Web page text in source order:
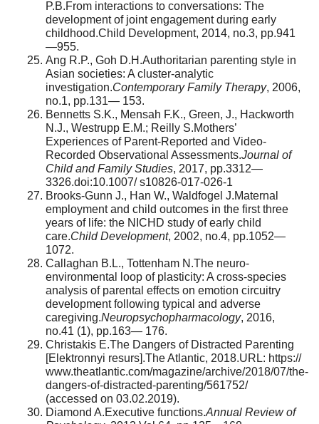
P.B.From interactions to conversations: The
development of joint engagement during early
childhood.Child Development, 2014, no.3, pp.941
—955.
Ang R.P., Goh D.H.Authoritarian parenting style in
Asian societies: A cluster-analytic
investigation.Contemporary Family Therapy, 2006,
no.1, pp.131— 153.
Bennetts S.K., Mensah F.K., Green, J., Hackworth
N.J., Westrupp E.M.; Reilly S.Mothers’
Experiences of Parent-Reported and Video-
Recorded Observational Assessments.Journal of
Child and Family Studies, 2017, pp.3312—
3326.doi:10.1007/ s10826-017-026-1
Brooks-Gunn J., Han W., Waldfogel J.Maternal
employment and child outcomes in the first three
years of life: the NICHD study of early child
care.Child Development, 2002, no.4, pp.1052—
1072.
Callaghan B.L., Tottenham N.The neuro-
environmental loop of plasticity: A cross-species
analysis of parental effects on emotion circuitry
development following typical and adverse
caregiving.Neuropsychopharmacology, 2016,
no.41 (1), pp.163— 176.
Christakis E.The Dangers of Distracted Parenting
[Elektronnyi resurs].The Atlantic, 2018.URL: https://
www.theatlantic.com/magazine/archive/2018/07/the-
dangers-of-distracted-parenting/561752/
(accessed on 03.02.2019).
Diamond A.Executive functions.Annual Review of